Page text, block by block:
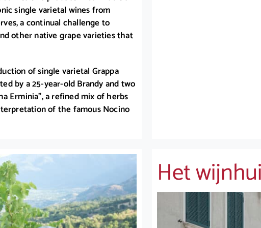
single varietal wines from
a continual challenge to
other native grape varieties that
of single varietal Grappa
by a 25-year-old Brandy and two
Erminia”, a refined mix of herbs
of the famous Nocino
Het